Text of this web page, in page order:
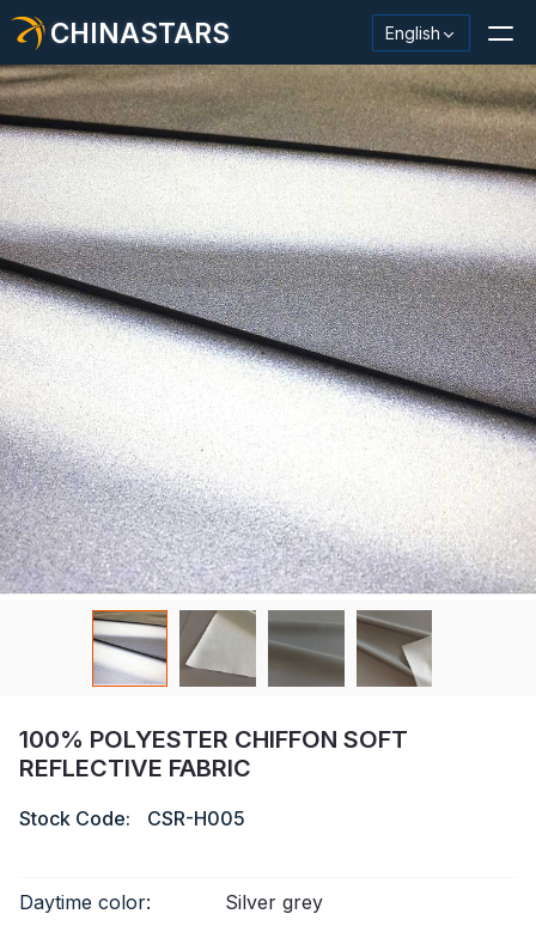
CHINASTARS English
Reflective Material / Tape
Fashion Reflective Fabric
Safety Clothing
Glow In The Dark Material
Industrial Wash Trim
About CHINASTARS
New Product
Certificate
100% POLYESTER CHIFFON SOFT
REFLECTIVE FABRIC
Stock Code: CSR-H005
Daytime color: Silver grey